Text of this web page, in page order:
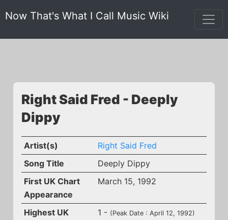
Now That's What I Call Music Wiki
Right Said Fred - Deeply
Dippy
Artist(s)
Right Said Fred
Song Title
Deeply Dippy
First UK Chart
Appearance
March 15, 1992
Highest UK
1 - (Peak Date : April 12, 1992)